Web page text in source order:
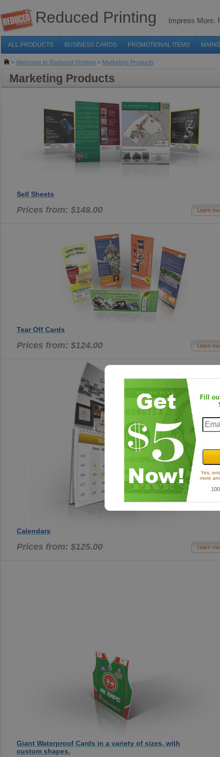
Reduced Printing Impress More.
ALL PRODUCTS BUSINESS CARDS PROMOTIONAL ITEMS
> Welcome to Reduced Printing > Marketing Products
Marketing Products
Sell Sheets
Prices from: $148.00
Tear Off Cards
Prices from: $124.00
Calendars
Prices from: $125.00
Giant Waterproof Cards in a variety of sizes, with
custom shapes.
Fill
Yes,
more